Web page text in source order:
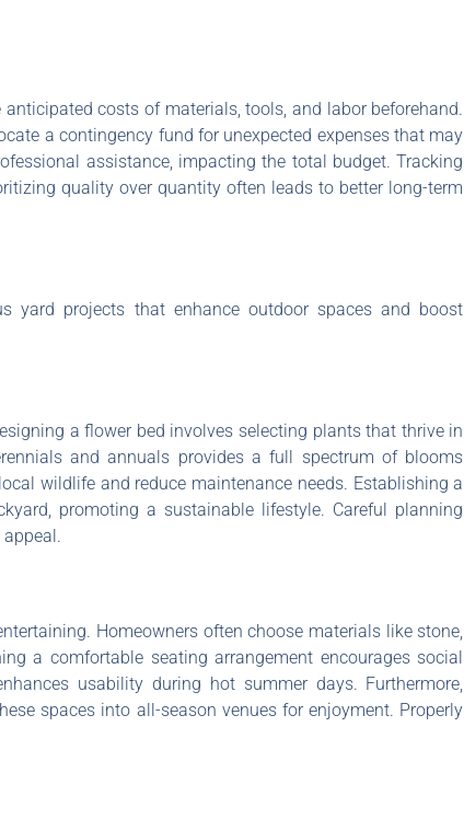
costs of materials, tools, and labor beforehand.
a contingency fund for unexpected expenses that may
assistance, impacting the total budget. Tracking
quality over quantity often leads to better long-term
yard projects that enhance outdoor spaces and boost
a flower bed involves selecting plants that thrive in
and annuals provides a full spectrum of blooms
wildlife and reduce maintenance needs. Establishing a
promoting a sustainable lifestyle. Careful planning
Homeowners often choose materials like stone,
a comfortable seating arrangement encourages social
usability during hot summer days. Furthermore,
spaces into all-season venues for enjoyment. Properly